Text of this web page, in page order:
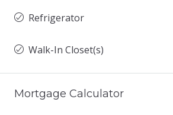
Refrigerator
Walk-In Closet(s)
Mortgage Calculator